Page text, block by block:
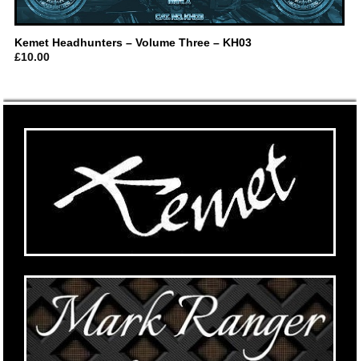
Kemet Headhunters – Volume Three – KH03
£10.00